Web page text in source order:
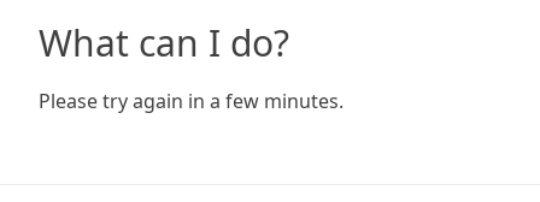
What can I do?
Please try again in a few minutes.